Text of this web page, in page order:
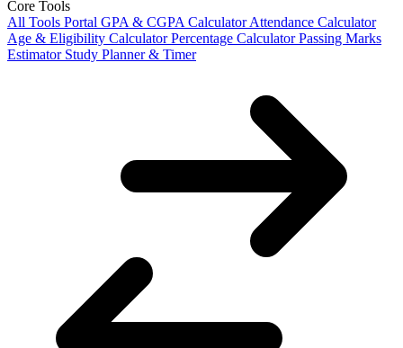
Core Tools
All Tools Portal GPA & CGPA Calculator Attendance Calculator
Age & Eligibility Calculator Percentage Calculator Passing Marks
Estimator Study Planner & Timer